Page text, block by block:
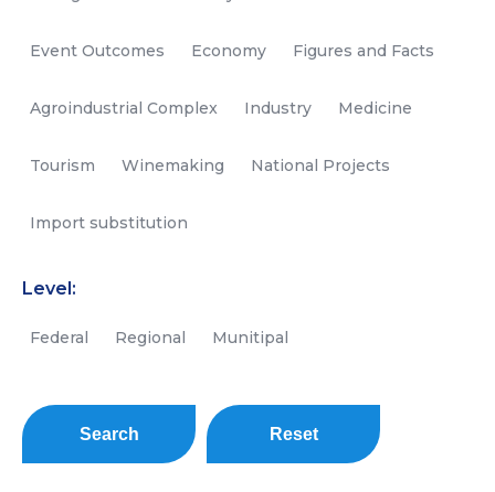
Event Outcomes Economy Figures and Facts
Agroindustrial Complex Industry Medicine
Tourism Winemaking National Projects
Import substitution
Level:
Federal Regional Munitipal
Search Reset